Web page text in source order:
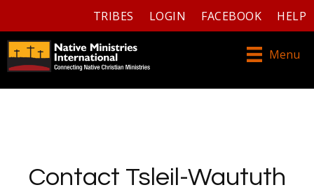
TRIBES LOGIN FACEBOOK HELP
Menu
Contact Tsleil-Waututh